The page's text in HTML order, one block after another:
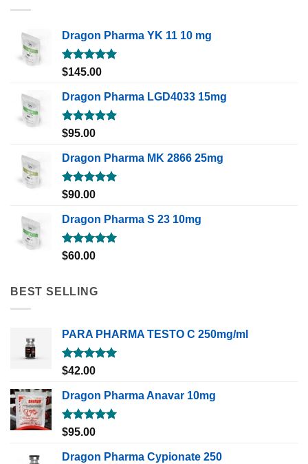
Dragon Pharma YK 11 10 mg
Rated5.00
$145.00
Dragon Pharma LGD4033 15mg
Rated5.00
$95.00
Dragon Pharma MK 2866 25mg
Rated5.00
$90.00
Dragon Pharma S 23 10mg
Rated5.00
$60.00
BEST SELLING
PARA PHARMA TESTO C 250mg/ml
Rated5.00
out of 5
$42.00
Dragon Pharma Anavar 10mg
Rated5.00
out of 5
$95.00
Dragon Pharma Cypionate 250